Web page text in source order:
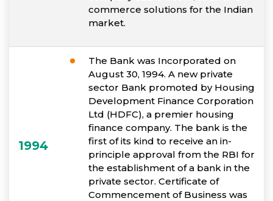
commerce solutions for the Indian
market.
1994
The Bank was Incorporated on
August 30, 1994. A new private
sector Bank promoted by Housing
Development Finance Corporation
Ltd (HDFC), a premier housing
finance company. The bank is the
first of its kind to receive an in-
principle approval from the RBI for
the establishment of a bank in the
private sector. Certificate of
Commencement of Business was